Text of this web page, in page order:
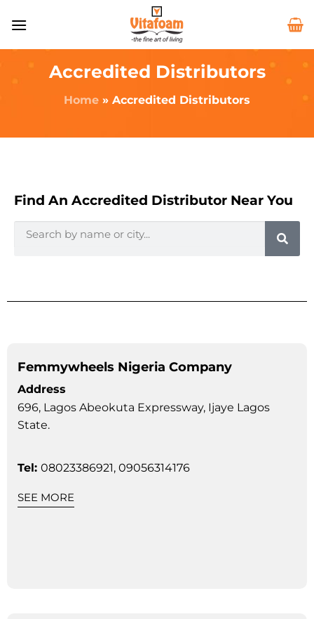
Accredited Distributors
Home » Accredited Distributors
Find An Accredited Distributor Near You
Femmywheels Nigeria Company
Address
696, Lagos Abeokuta Expressway, Ijaye Lagos
State.
Tel: 08023386921, 09056314176
SEE MORE